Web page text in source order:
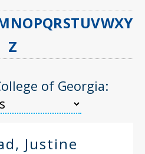
NOPQRSTUVWXY
Z
of Georgia:
Justine